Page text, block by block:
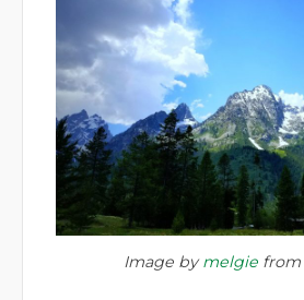
Image bymelgie from